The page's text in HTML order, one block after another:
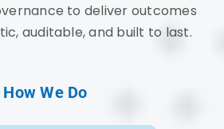
to deliver outcomes
auditable, and built to last.
How We Do